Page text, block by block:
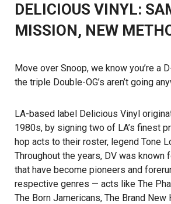
DELICIOUS VINYL:
MISSION, NEW
Move over Snoop, we know you’re a
the triple Double-OG’s aren’t going
LA-based label Delicious Vinyl
1980s, by signing two of LA’s finest
hop acts to their roster, legend Tone
Throughout the years, DV was known
that have become pioneers and
respective genres — acts like The
The Born Jamericans, The Brand New